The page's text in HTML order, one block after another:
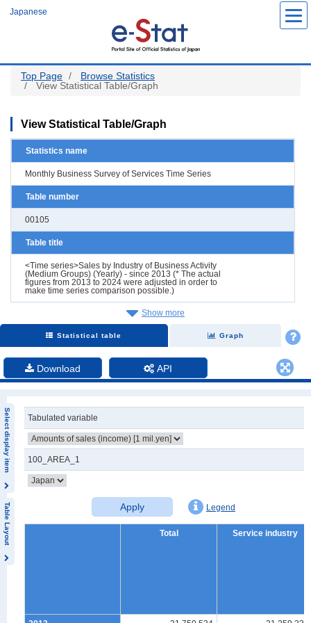
Japanese
Top Page
Browse Statistics
View Statistical Table/Graph
View Statistical Table/Graph
Statistics name
Monthly Business Survey of Services Time Series
Table number
00105
Table title
<Time series>Sales by Industry of Business Activity
(Medium Groups) (Yearly) - since 2013 (* The actual
figures from 2013 to 2024 were adjusted in order to
make time series comparison possible.)
Show more
Statistical table Graph
Download API
Select display item
Table Layout
Tabulated variable
100_AREA_1
Apply Legend
Total Service industry